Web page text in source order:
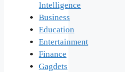
Intelligence
Business
Education
Entertainment
Finance
Gagdets